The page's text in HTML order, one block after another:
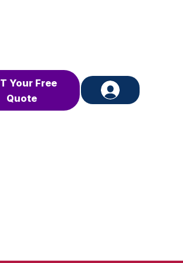
Your Free
Quote